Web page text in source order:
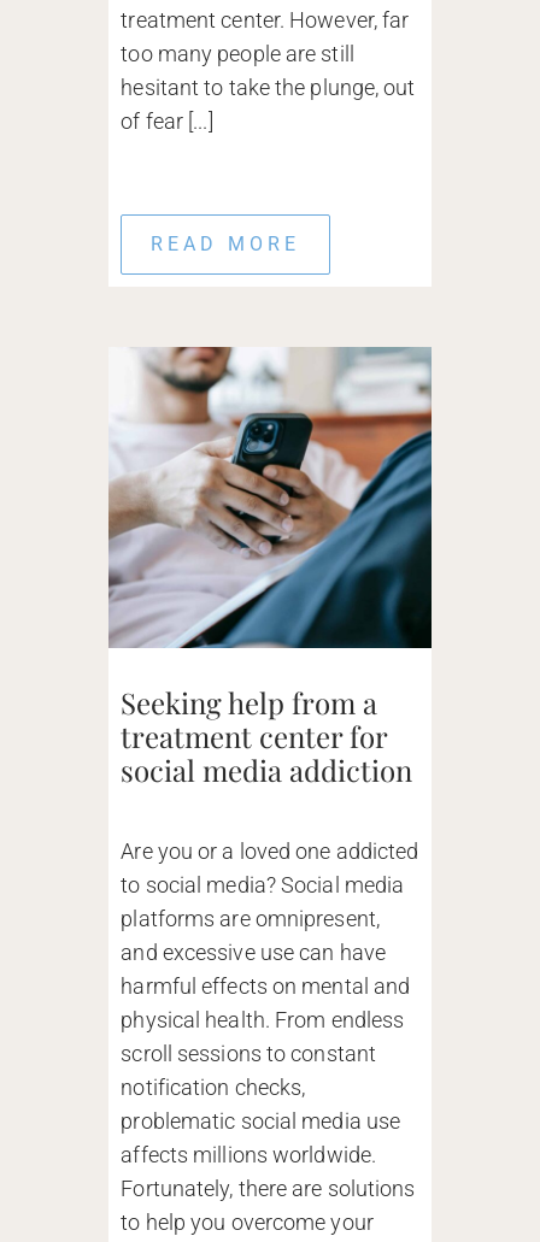
treatment center. However, far
too many people are still
hesitant to take the plunge, out
of fear [...]
READ MORE
Seeking help from a
treatment center for
social media addiction
Are you or a loved one addicted
to social media? Social media
platforms are omnipresent,
and excessive use can have
harmful effects on mental and
physical health. From endless
scroll sessions to constant
notification checks,
problematic social media use
affects millions worldwide.
Fortunately, there are solutions
to help you overcome your